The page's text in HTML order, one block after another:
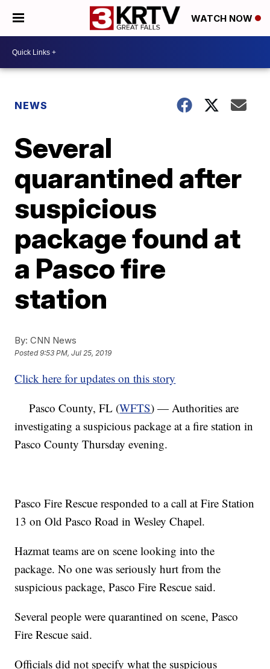
WATCH NOW
NEWS
Several
quarantined after
suspicious
package found at
a Pasco fire
station
By: CNN News
Posted9:53 PM, Jul 25, 2019
Click here for updates on this story
Pasco County, FL (WFTS) — Authorities are
investigating a suspicious package at a fire station in
Pasco County Thursday evening.
Pasco Fire Rescue responded to a call at Fire Station
13 on Old Pasco Road in Wesley Chapel.
Hazmat teams are on scene looking into the
package. No one was seriously hurt from the
suspicious package, Pasco Fire Rescue said.
Several people were quarantined on scene, Pasco
Fire Rescue said.
Officials did not specify what the suspicious